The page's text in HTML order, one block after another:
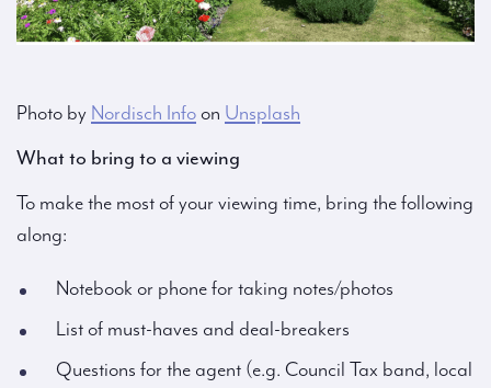
Photo by Nordisch Infoon Unsplash
What to bring to a viewing
To make the most of your viewing time, bring the following
along:
Notebook or phone for taking notes/photos
List of must-haves and deal-breakers
Questions for the agent (e.g. Council Tax band, local